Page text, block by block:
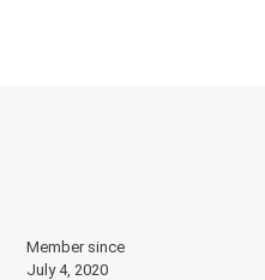
Member since
July 4, 2020